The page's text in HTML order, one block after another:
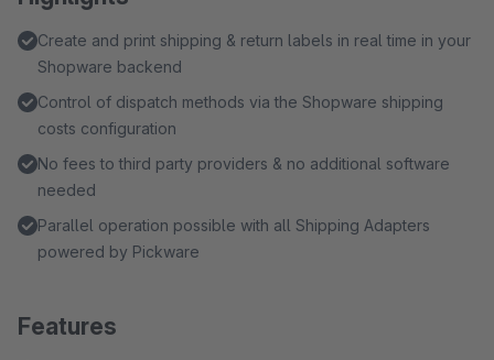
Create and print shipping & return labels in real time in your
Shopware backend
Control of dispatch methods via the Shopware shipping
costs configuration
No fees to third party providers & no additional software
needed
Parallel operation possible with all Shipping Adapters
powered by Pickware
Features